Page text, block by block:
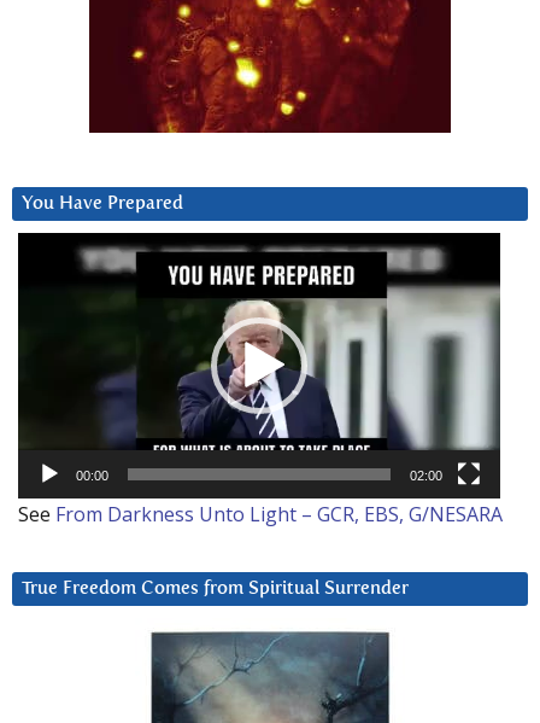
You Have Prepared
00:00 02:00
See From Darkness Unto Light – GCR, EBS, G/NESARA
True Freedom Comes from Spiritual Surrender